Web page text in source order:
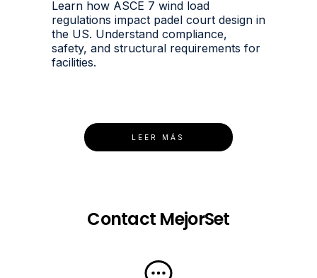
Learn how ASCE 7 wind load
regulations impact padel court design in
the US. Understand compliance,
safety, and structural requirements for
facilities.
LEER MÁS
Contact MejorSet